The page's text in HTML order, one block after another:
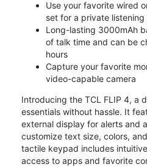
Use your favorite wired
set for a private
Long-lasting 3000mAh
of talk time and can be
hours
Capture your favorite
video-capable camera
Introducing the TCL FLIP 4, a
essentials without hassle. It
external display for alerts and
customize text size, colors,
tactile keypad includes
access to apps and favorite